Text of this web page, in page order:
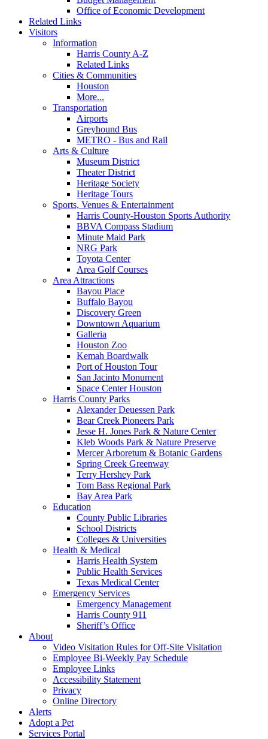
Office of Economic Development
Related Links
Visitors
Information
Harris County A-Z
Related Links
Cities & Communities
Houston
More...
Transportation
Airports
Greyhound Bus
METRO - Bus and Rail
Arts & Culture
Museum District
Theater District
Heritage Society
Heritage Tours
Sports, Venues & Entertainment
Harris County-Houston Sports Authority
BBVA Compass Stadium
Minute Maid Park
NRG Park
Toyota Center
Area Golf Courses
Area Attractions
Bayou Place
Buffalo Bayou
Discovery Green
Downtown Aquarium
Galleria
Houston Zoo
Kemah Boardwalk
Port of Houston Tour
San Jacinto Monument
Space Center Houston
Harris County Parks
Alexander Deuessen Park
Bear Creek Pioneers Park
Jesse H. Jones Park & Nature Center
Kleb Woods Park & Nature Preserve
Mercer Arboretum & Botanic Gardens
Spring Creek Greenway
Terry Hershey Park
Tom Bass Regional Park
Bay Area Park
Education
County Public Libraries
School Districts
Colleges & Universities
Health & Medical
Harris Health System
Public Health Services
Texas Medical Center
Emergency Services
Emergency Management
Harris County 911
Sheriff’s Office
About
Video Visitation Rules for Off-Site Visitation
Employee Bi-Weekly Pay Schedule
Employee Links
Accessibility Statement
Privacy
Online Directory
Alerts
Adopt a Pet
Services Portal